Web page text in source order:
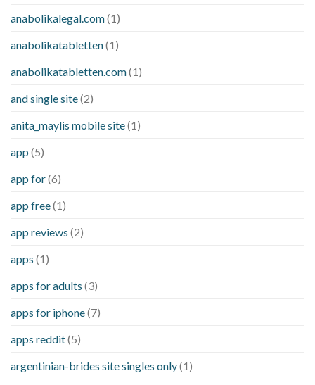
anabolikalegal.com(1)
anabolikatabletten(1)
anabolikatabletten.com(1)
and single site(2)
anita_maylis mobile site(1)
app (5)
app for(6)
app free(1)
app reviews (2)
apps (1)
apps for adults (3)
apps for iphone(7)
apps reddit(5)
argentinian-brides site singles only(1)